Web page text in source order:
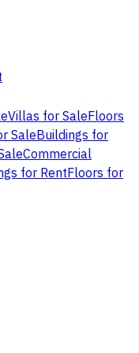
Villas for SaleFloors
SaleBuildings for
Commercial
for RentFloors for